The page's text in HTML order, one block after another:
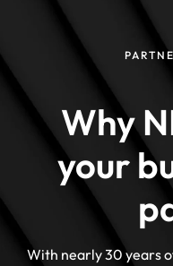
Why
your
With nearly 30 years